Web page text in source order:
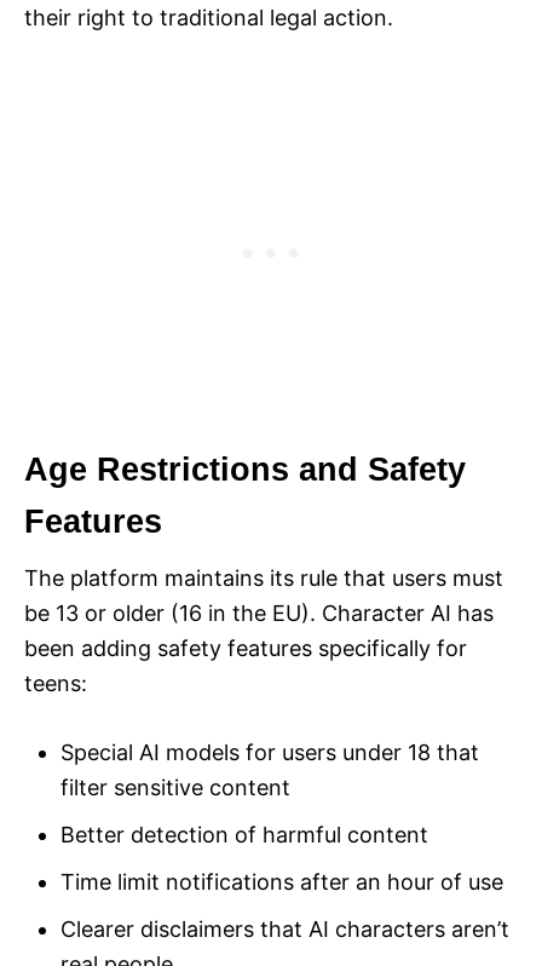
their right to traditional legal action.
Age Restrictions and Safety
Features
The platform maintains its rule that users must
be 13 or older (16 in the EU). Character AI has
been adding safety features specifically for
teens:
Special AI models for users under 18 that
filter sensitive content
Better detection of harmful content
Time limit notifications after an hour of use
Clearer disclaimers that AI characters aren’t